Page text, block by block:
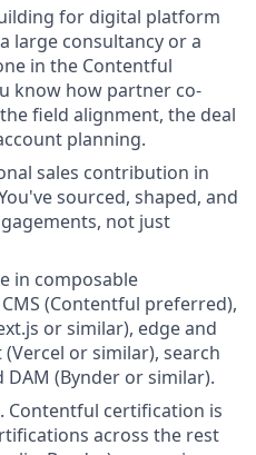
for digital platform
large consultancy or a
in the Contentful
know how partner co-
field alignment, the deal
planning.
sales contribution in
sourced, shaped, and
not just
in composable
(Contentful preferred),
or similar), edge and
or similar), search
(Bynder or similar).
Contentful certification is
across the rest